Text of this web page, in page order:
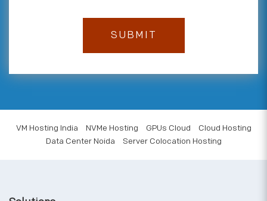
VM Hosting India NVMe Hosting GPUs Cloud
Cloud Hosting
Data Center Noida
Server Colocation Hosting